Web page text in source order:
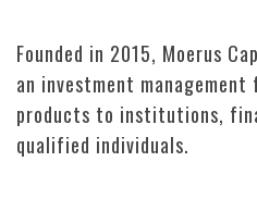
Founded in 2015, Moerus
an investment
products to institutions,
qualified individuals.